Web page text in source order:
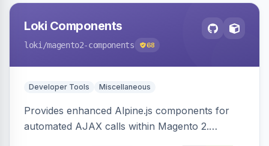
Loki Components
loki /magento2-components 68
Developer Tools Miscellaneous
Provides enhanced Alpine.js components for
automated AJAX calls within Magento 2.